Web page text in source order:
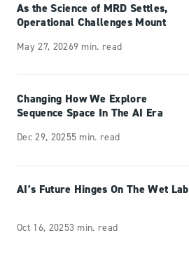
As the Science of MRD Settles,
Operational Challenges Mount
May 27, 20269 min. read
Changing How We Explore
Sequence Space In The AI Era
Dec 29, 20255 min. read
AI’s Future Hinges On The Wet Lab
Oct 16, 20253 min. read